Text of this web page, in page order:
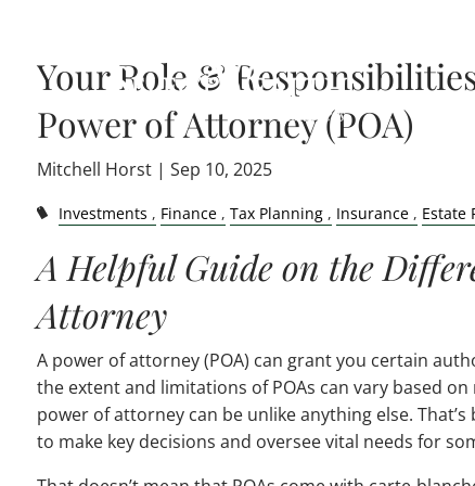
Your Role &
Power of Attorney (POA)
Mitchell Horst |Sep 10, 2025
Investments Finance Tax Planning Insurance Estate
A Helpful Guide on the
Attorney
A power of attorney (POA) can grant you certain
the extent and limitations of POAs can vary based
power of attorney can be unlike anything else.
to make key decisions and oversee vital needs for